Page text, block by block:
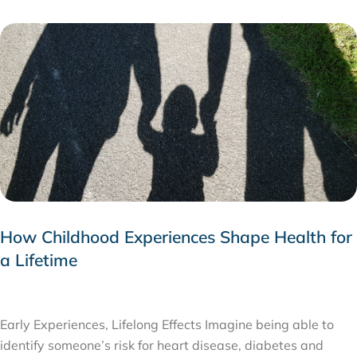
How Childhood Experiences Shape Health for
a Lifetime
Early Experiences, Lifelong Effects Imagine being able to
identify someone’s risk for heart disease, diabetes and